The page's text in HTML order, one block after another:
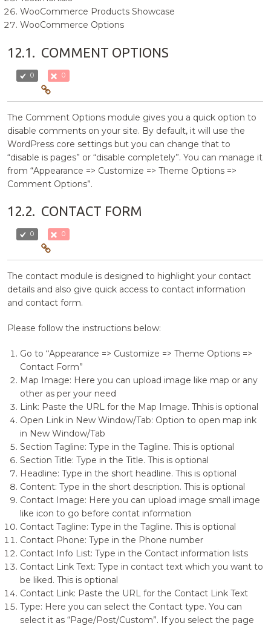
WooCommerce Products Showcase
WooCommerce Options
12.1. COMMENT OPTIONS
0 0
The Comment Options module gives you a quick option to
disable comments on your site. By default, it will use the
WordPress core settings but you can change that to
“disable is pages” or “disable completely”. You can manage it
from “Appearance => Customize => Theme Options =>
Comment Options”.
12.2. CONTACT FORM
0 0
The contact module is designed to highlight your contact
details and also give quick access to contact information
and contact form.
Please follow the instructions below:
Go to “Appearance => Customize => Theme Options =>
Contact Form”
Map Image: Here you can upload image like map or any
other as per your need
Link: Paste the URL for the Map Image. Thhis is optional
Open Link in New Window/Tab: Option to open map ink
in New Window/Tab
Section Tagline: Type in the Tagline. This is optional
Section Title: Type in the Title. This is optional
Headline: Type in the short headline. This is optional
Content: Type in the short description. This is optional
Contact Image: Here you can upload image small image
like icon to go before contat information
Contact Tagline: Type in the Tagline. This is optional
Contact Phone: Type in the Phone number
Contact Info List: Type in the Contact information lists
Contact Link Text: Type in contact text which you want to
be liked. This is optional
Contact Link: Paste the URL for the Contact Link Text
Type: Here you can select the Contact type. You can
select it as “Page/Post/Custom”. If you select the page